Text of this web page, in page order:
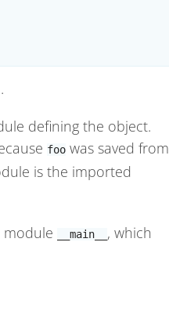
defining the object.
foo was saved from
is the imported
module __main__ , which